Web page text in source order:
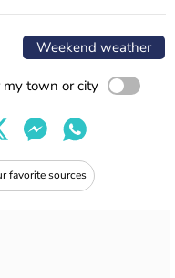
Weekend weather
my town or city
favorite sources